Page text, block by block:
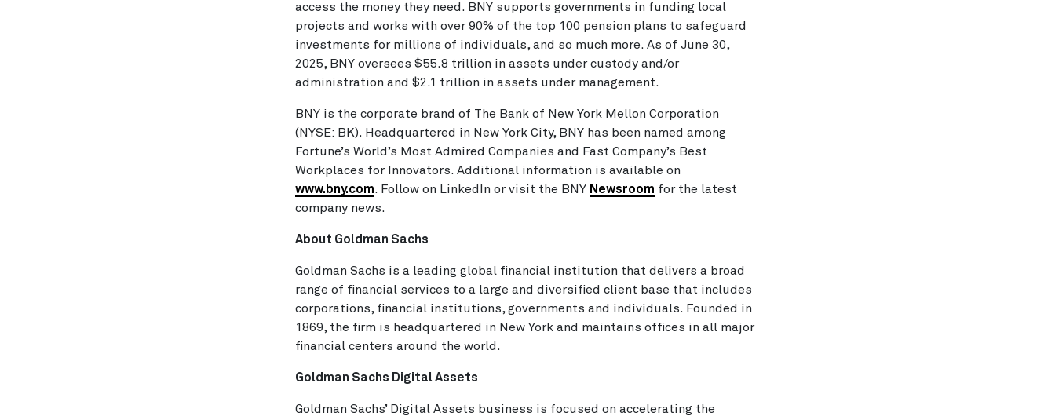
access the money they need. BNY supports governments in funding local
projects and works with over 90% of the top 100 pension plans to safeguard
investments for millions of individuals, and so much more. As of June 30,
2025, BNY oversees $55.8 trillion in assets under custody and/or
administration and $2.1 trillion in assets under management.
BNY is the corporate brand of The Bank of New York Mellon Corporation
(NYSE: BK). Headquartered in New York City, BNY has been named among
Fortune’s World’s Most Admired Companies and Fast Company’s Best
Workplaces for Innovators. Additional information is available on
www.bny.com. Follow on LinkedIn or visit the BNY Newsroom for the latest
company news.
About Goldman Sachs
Goldman Sachs is a leading global financial institution that delivers a broad
range of financial services to a large and diversified client base that includes
corporations, financial institutions, governments and individuals. Founded in
1869, the firm is headquartered in New York and maintains offices in all major
financial centers around the world.
Goldman Sachs Digital Assets
Goldman Sachs’ Digital Assets business is focused on accelerating the